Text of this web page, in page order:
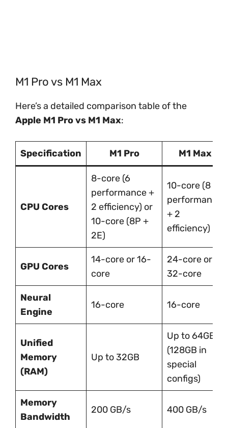
M1 Pro vs M1 Max
Here’s a detailed comparison table of the
Apple M1 Pro vs M1 Max:
Specification M1 Pro M1 Max
CPU Cores
8-core (6
performance +
2 efficiency) or
10-core (8P +
2E)
10-core (8
performance
+ 2
efficiency)
GPU Cores
14-core or 16-
core
24-core or
32-core
Neural
Engine
16-core 16-core
Unified
Memory
(RAM)
Up to 32GB
Up to 64GB
(128GB in
special
configs)
Memory
Bandwidth
200 GB/s 400 GB/s